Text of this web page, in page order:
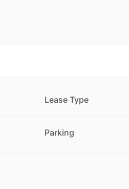
Lease Type
Parking